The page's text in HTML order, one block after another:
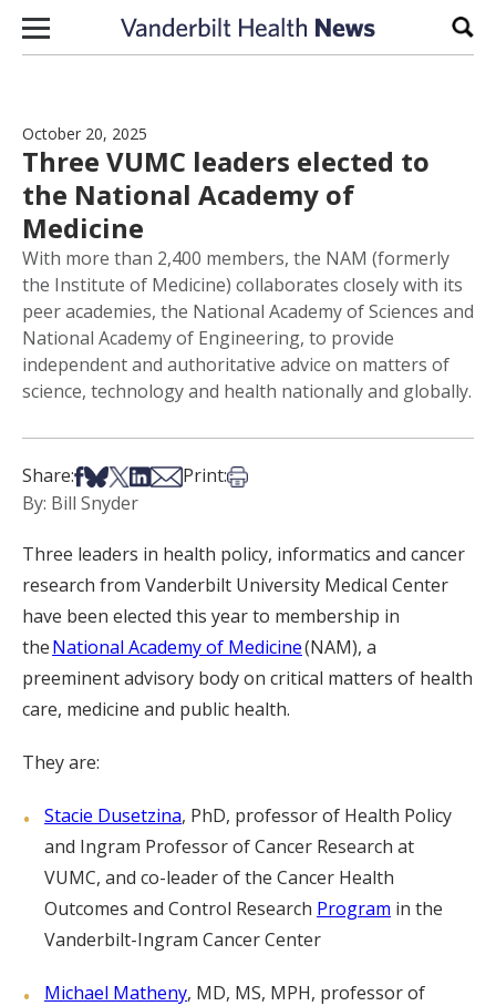
Skip to content
October 20, 2025
Three VUMC leaders elected to
the National Academy of
Medicine
With more than 2,400 members, the NAM (formerly
the Institute of Medicine) collaborates closely with its
peer academies, the National Academy of Sciences and
National Academy of Engineering, to provide
independent and authoritative advice on matters of
science, technology and health nationally and globally.
Share:Share on Facebook
Share on Bsky
Share on X
Share on LinkedIn
Share via Email
Print:Print this article
By: Bill Snyder
Three leaders in health policy, informatics and cancer
research from Vanderbilt University Medical Center
have been elected this year to membership in
theNational Academy of Medicine(NAM), a
preeminent advisory body on critical matters of health
care, medicine and public health.
They are:
Stacie Dusetzina, PhD, professor of Health Policy
and Ingram Professor of Cancer Research at
VUMC, and co-leader of the Cancer Health
Outcomes and Control Research Program in the
Vanderbilt-Ingram Cancer Center
Michael Matheny, MD, MS, MPH, professor of